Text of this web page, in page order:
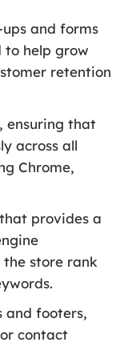
and forms
help grow
retention
ensuring that
across all
Chrome,
provides a
store rank
and footers,
contact